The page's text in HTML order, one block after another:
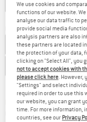
25% 25%
Choose size:
XS - Regular S -
XL - Regular XXL -
Size chart
Delivery time: 2-4 working
Quantity:
We use cookies and
functions of our website.
analyse our data traffic to
provide social media
analysis partners are also
these partners are located
the protection of your data,
clicking on "Select All", you
not to accept cookies with
please click here. However,
"Settings" and select
required in order to use this
our website, you can grant
time. For more information,
countries, see our Privacy